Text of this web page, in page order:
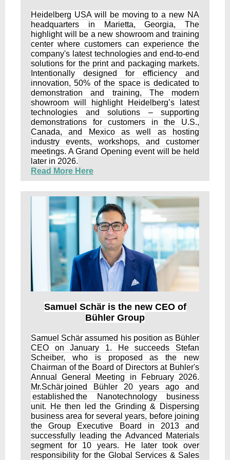
Heidelberg USA will be moving to a new NA
headquarters in Marietta, Georgia, The
highlight will be a new showroom and training
center where customers can experience the
company's latest technologies and end-to-end
solutions for the print and packaging markets.
Intentionally designed for efficiency and
innovation, 50% of the space is dedicated to
demonstration and training, The modern
showroom will highlight Heidelberg’s latest
technologies and solutions – supporting
demonstrations for customers in the U.S.,
Canada, and Mexico as well as hosting
industry events, workshops, and customer
meetings. A Grand Opening event will be held
later in 2026.
Read More Here
Samuel Schär is the new CEO of
Bühler Group
Samuel Schär assumed his position as Bühler
CEO on January 1. He succeeds Stefan
Scheiber, who is proposed as the new
Chairman of the Board of Directors at Buhler's
Annual General Meeting in February 2026.
Mr.Schär joined Bühler 20 years ago and
established the Nanotechnology business
unit. He then led the Grinding & Dispersing
business area for several years, before joining
the Group Executive Board in 2013 and
successfully leading the Advanced Materials
segment for 10 years. He later took over
responsibility for the Global Services & Sales